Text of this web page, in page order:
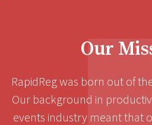
Our
RapidReg was born out of
Our background in
events industry meant that